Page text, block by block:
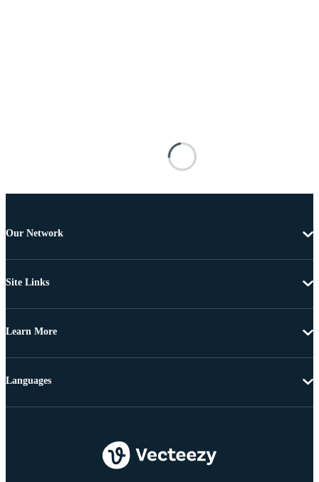
Our Network
Site Links
Learn More
Languages